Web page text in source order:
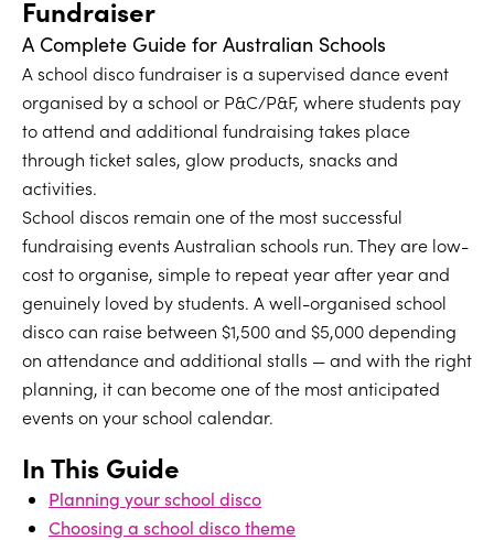
Fundraiser
A Complete Guide for Australian Schools
A school disco fundraiser is a supervised dance event
organised by a school or P&C/P&F, where students pay
to attend and additional fundraising takes place
through ticket sales, glow products, snacks and
activities.
School discos remain one of the most successful
fundraising events Australian schools run. They are low-
cost to organise, simple to repeat year after year and
genuinely loved by students. A well-organised school
disco can raise between $1,500 and $5,000 depending
on attendance and additional stalls — and with the right
planning, it can become one of the most anticipated
events on your school calendar.
In This Guide
Planning your school disco
Choosing a school disco theme